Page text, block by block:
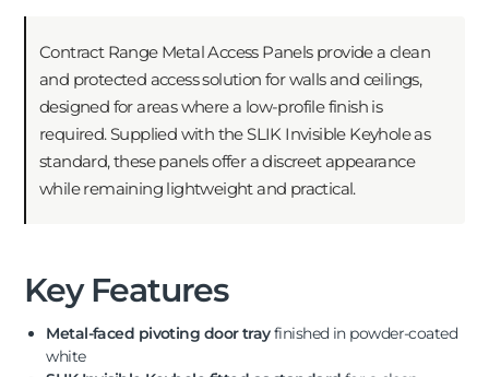
Contract Range Metal Access Panels provide a clean
and protected access solution for walls and ceilings,
designed for areas where a low-profile finish is
required. Supplied with the SLIK Invisible Keyhole as
standard, these panels offer a discreet appearance
while remaining lightweight and practical.
Key Features
Metal-faced pivoting door trayfinished in powder-coated
white